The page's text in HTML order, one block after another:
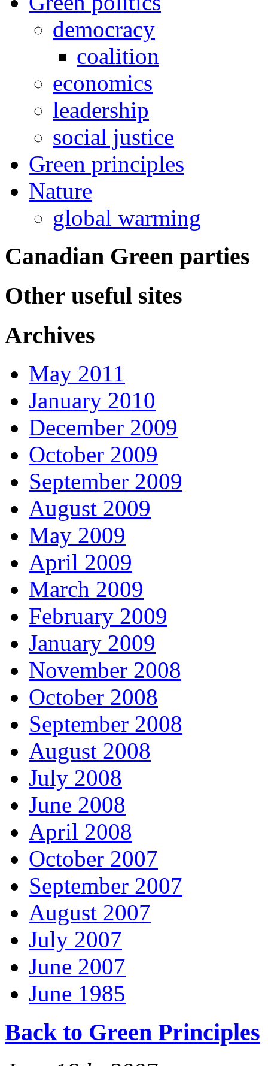
democracy
coalition
economics
leadership
social justice
Green principles
Nature
global warming
Canadian Green parties
Other useful sites
Archives
May 2011
January 2010
December 2009
October 2009
September 2009
August 2009
May 2009
April 2009
March 2009
February 2009
January 2009
November 2008
October 2008
September 2008
August 2008
July 2008
June 2008
April 2008
October 2007
September 2007
August 2007
July 2007
June 2007
June 1985
Back to Green Principles